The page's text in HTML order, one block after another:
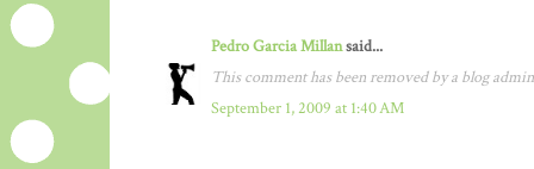
Pedro Garcia Millansaid...
This comment has been removed by a blog
September 1, 2009 at 1:40 AM